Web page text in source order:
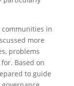
in
more
problems
Based on
to guide